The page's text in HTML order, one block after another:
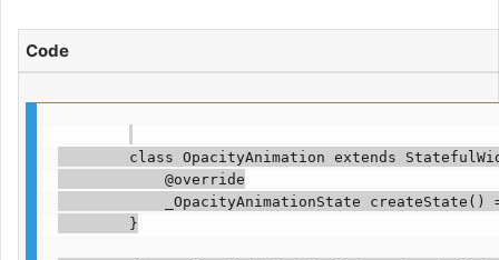
Code
class OpacityAnimation extends
            @override
_OpacityAnimationState createState()
        }